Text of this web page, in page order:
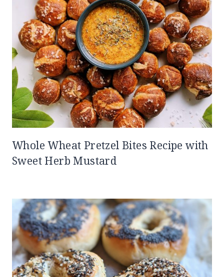
Whole Wheat Pretzel Bites Recipe with
Sweet Herb Mustard